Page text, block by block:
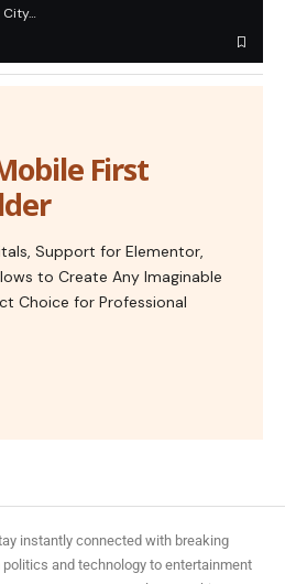
City…
First
Support for Elementor,
to Create Any Imaginable
Choice for Professional
instantly connected with breaking
and technology to entertainment